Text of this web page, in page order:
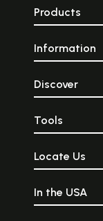
Products
Information
Discover
Tools
Locate Us
In the USA